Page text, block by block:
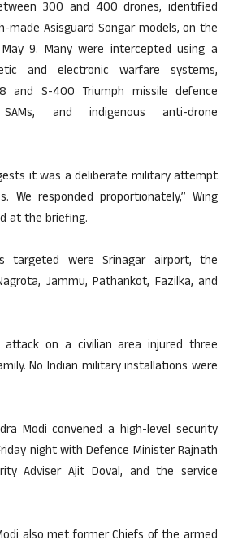
300 and 400 drones, identified
made Asisguard Songar models, on the
9. Many were intercepted using a
and electronic warfare systems,
and S-400 Triumph missile defence
and indigenous anti-drone
it was a deliberate military attempt
We responded proportionately,” Wing
at the briefing.
targeted were Srinagar airport, the
Jammu, Pathankot, Fazilka, and
attack on a civilian area injured three
No Indian military installations were
Modi convened a high-level security
night with Defence Minister Rajnath
Adviser Ajit Doval, and the service
also met former Chiefs of the armed